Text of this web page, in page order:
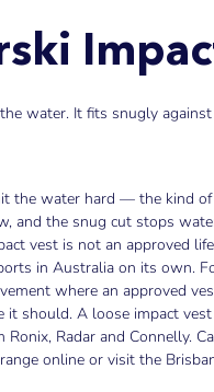
water. It fits snugly
water hard — the kind
and the snug cut stops
vest is not an approved
in Australia on its own.
where an approved
A loose impact
Radar and Connelly.
online or visit the